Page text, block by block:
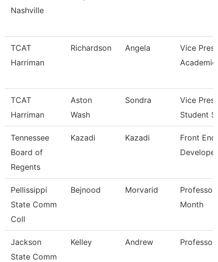
Nashville
TCAT
Harriman
Richardson Angela
Vice
TCAT
Harriman
Aston
Wash
Sondra
Vice
Student
Tennessee
Board of
Regents
Kazadi Kazadi
Front End
Developer
Pellissippi
State Comm
Coll
Bejnood Morvarid
Professor
Month
Jackson
State Comm
Kelley Andrew